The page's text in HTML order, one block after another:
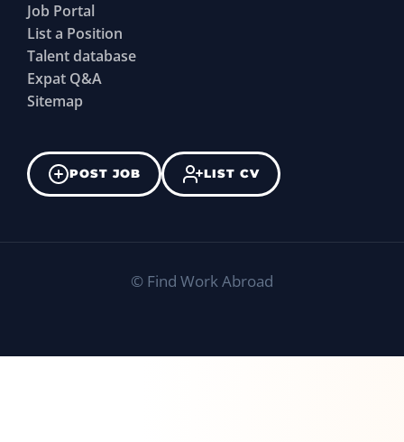
Job Portal
List a Position
Talent database
Expat Q&A
Sitemap
POST JOB LIST CV
© Find Work Abroad